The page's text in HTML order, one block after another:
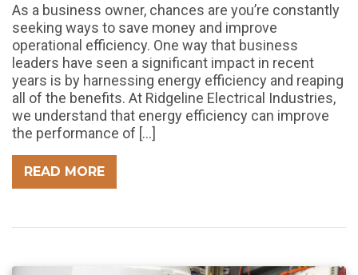
As a business owner, chances are you’re constantly
seeking ways to save money and improve
operational efficiency. One way that business
leaders have seen a significant impact in recent
years is by harnessing energy efficiency and reaping
all of the benefits. At Ridgeline Electrical Industries,
we understand that energy efficiency can improve
the performance of […]
READ MORE